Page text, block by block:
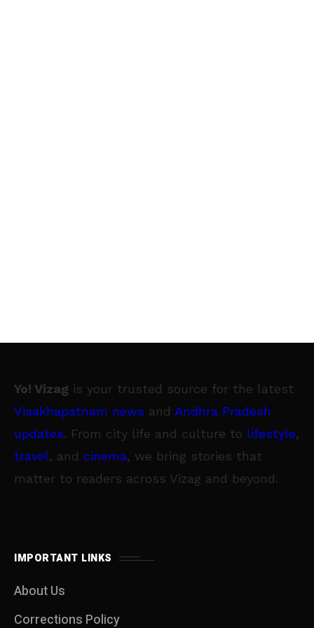
Yo! Vizag is your trusted source for the latest
Visakhapatnam news and Andhra Pradesh
updates. From city life and culture to lifestyle,
travel, and cinema, we bring stories that
matter to readers across Vizag and beyond.
IMPORTANT LINKS
About Us
Corrections Policy